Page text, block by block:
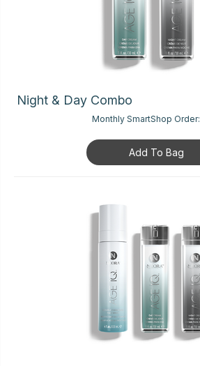
Night & Day Combo
Monthly SmartShop Order:
Add To Bag